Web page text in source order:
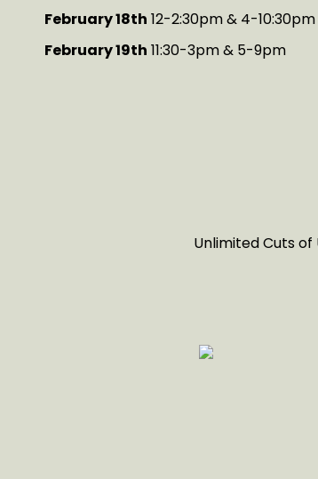
February 18th 12-2:30pm & 4-10:30pm
February 19th 11:30-3pm & 5-9pm
Unlimited Cuts of